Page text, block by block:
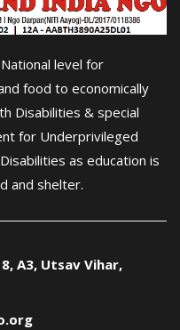
level for
food to economically
Disabilities & special
for Underprivileged
as education is
and shelter.
A3, Utsav Vihar,